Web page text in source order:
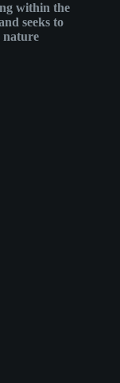
within the
seeks to
nature